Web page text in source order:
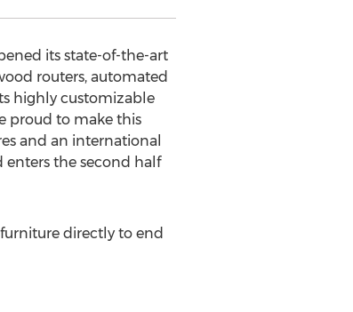
its state-of-the-art
routers, automated
highly customizable
proud to make this
and an international
enters the second half
directly to end